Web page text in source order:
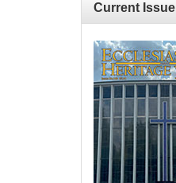
CurrentIssue